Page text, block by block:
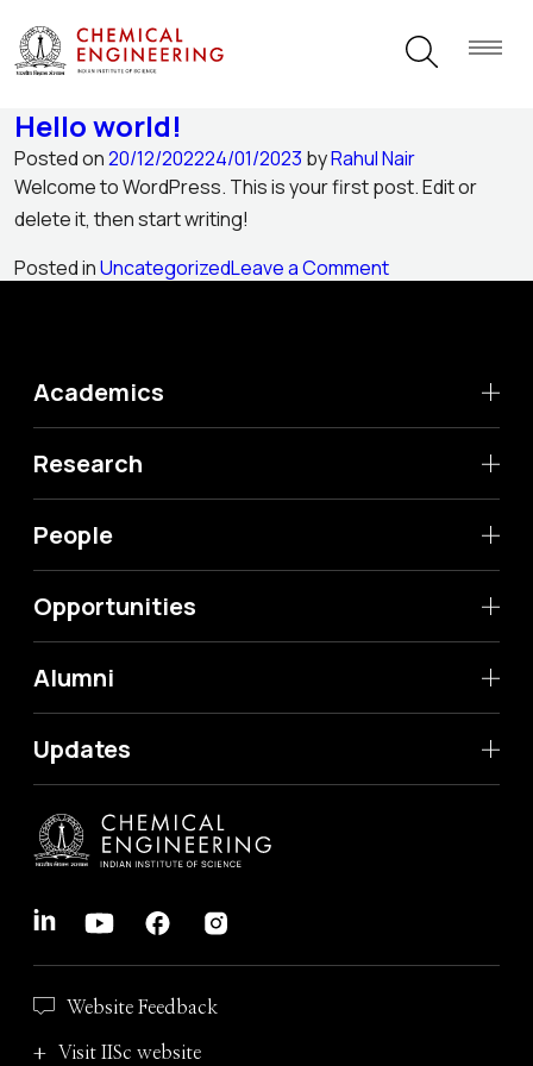
Author:Rahul Nair
Hello world!
Posted on20/12/202224/01/2023 byRahul Nair
Welcome to WordPress. This is your first post. Edit or
delete it, then start writing!
Posted inUncategorizedLeave a Commenton
Academics
Research
People
Opportunities
Alumni
Updates
Website Feedback
Visit IISc website